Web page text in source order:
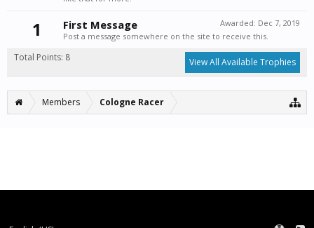
1 Awarded: Dec 7, 2019
First Message
Post a message somewhere on the site to receive this.
Total Points: 8 View All Available Trophies
Members Cologne Racer